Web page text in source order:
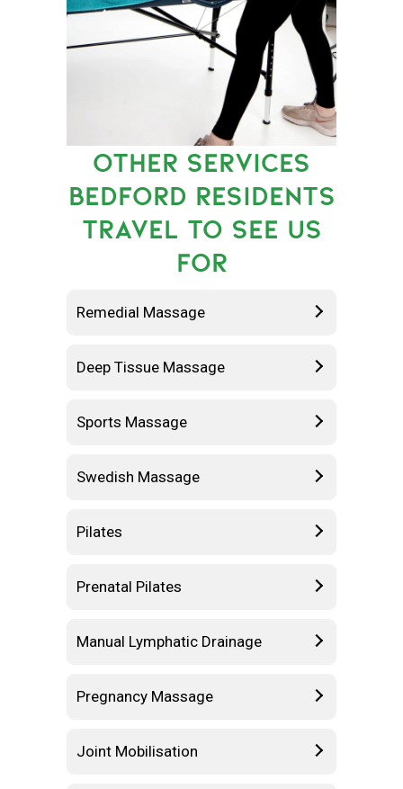
OTHER SERVICES
BEDFORD RESIDENTS
TRAVEL TO SEE US
FOR
Remedial Massage
Deep Tissue Massage
Sports Massage
Swedish Massage
Pilates
Prenatal Pilates
Manual Lymphatic Drainage
Pregnancy Massage
Joint Mobilisation